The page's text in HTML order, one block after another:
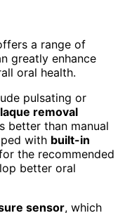
a range of
greatly enhance
oral health.
pulsating or
removal
better than manual
with built-in
the recommended
better oral
sensor, which